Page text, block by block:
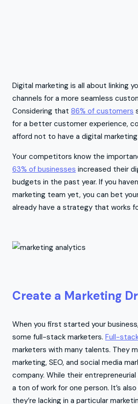
Digital marketing is all about linking
channels for a more seamless
Considering that 86% of customers
for a better customer experience,
afford not to have a digital
Your competitors know the
63% of businesses increased their
budgets in the past year. If you
marketing team yet, you can bet
already have a strategy that works
Create a Marketing
When you first started your
some full-stack marketers. Full-
marketers with many talents. They
marketing, SEO, and social media
company. While their entrepreneurial
a ton of work for one person. It’s
they’re lacking in a particular